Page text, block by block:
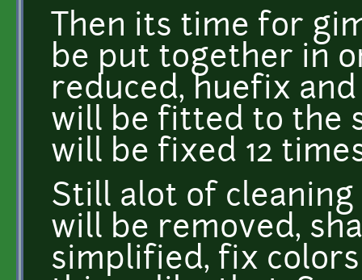
Then its time for
be put together in
reduced, huefix
will be fitted to the
will be fixed 12
Still alot of
will be removed,
simplified, fix